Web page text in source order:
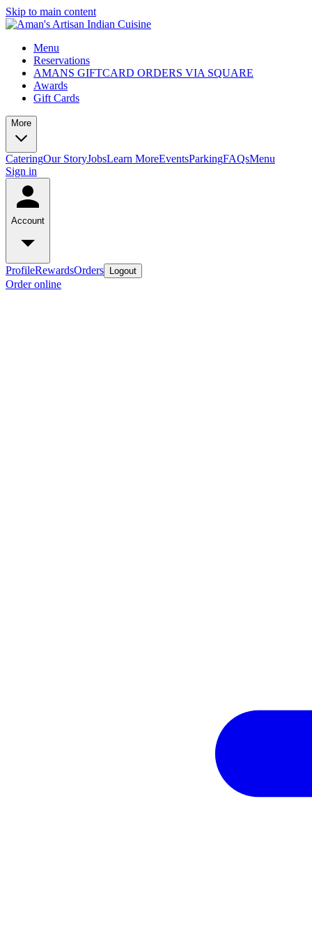
Skip to main content
Menu
Reservations
AMANS GIFTCARD ORDERS VIA SQUARE
Awards
Gift Cards
More
CateringOur StoryJobsLearn MoreEventsParkingFAQsMenu
Sign in
Account
ProfileRewardsOrders Logout
Order online